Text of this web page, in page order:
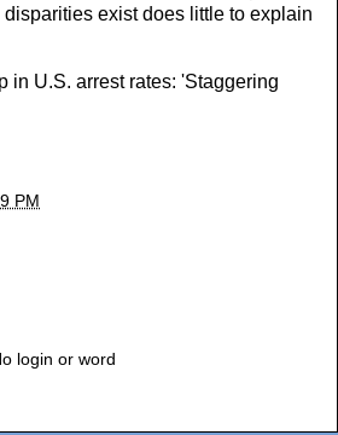
exist does little to explain
in U.S. arrest rates: 'Staggering
PM
login or word